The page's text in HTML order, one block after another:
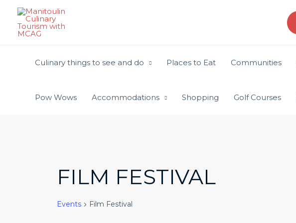
content
Culinary things to see and do Places to Eat Communities
Pow Wows Accommodations Shopping Golf Courses
FILM FESTIVAL
Events Film Festival